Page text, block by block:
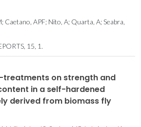
Caetano, APF; Nito, A; Quarta, A; Seabra,
15, 1.
treatments on strength and
in a self-hardened
derived from biomass fly